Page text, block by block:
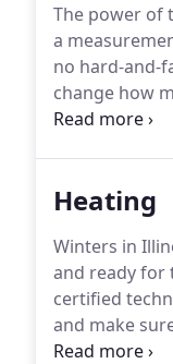
The power of
a
no hard-and-
change how
make the
Heating
Winters in
and ready for
certified
and make
heat pumps,